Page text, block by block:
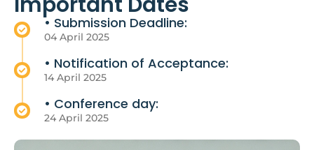
• Submission Deadline:
04 April 2025
• Notification of Acceptance:
14 April 2025
• Conference day:
24 April 2025